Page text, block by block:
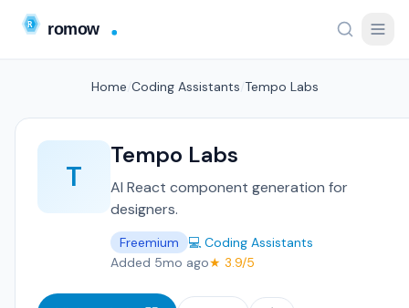
Home Coding Assistants Tempo Labs
T
Tempo Labs
AI React component generation for
designers.
Freemium
💻 Coding Assistants
Added 5mo ago★ 3.9/5